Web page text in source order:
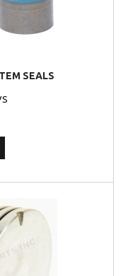
SEALS